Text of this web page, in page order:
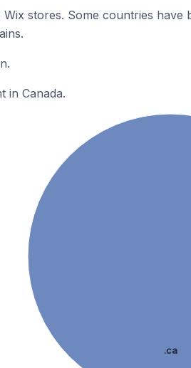
stores. Some countries have
in Canada.
.ca